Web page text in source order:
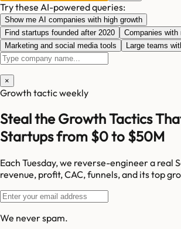
Try these AI-powered queries:
Show me AI companies with high growth
Find startups founded after 2020
Companies with
Marketing and social media tools
Large teams
×
Growth tactic weekly
Steal the Growth Tactics
Startups from $0 to $50M
Each Tuesday, we reverse-engineer a real
revenue, profit, CAC, funnels, and its top
We never spam.